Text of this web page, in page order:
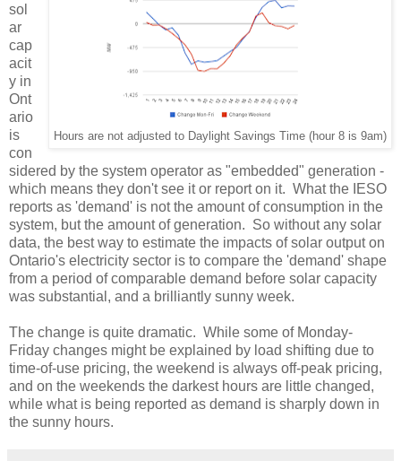
Hours are not adjusted to Daylight Savings Time (hour 8 is 9am)
sol
ar
cap
acit
y in
Ont
ario
is
con
sidered by the system operator as "embedded" generation -
which means they don't see it or report on it. What the IESO
reports as 'demand' is not the amount of consumption in the
system, but the amount of generation. So without any solar
data, the best way to estimate the impacts of solar output on
Ontario's electricity sector is to compare the 'demand' shape
from a period of comparable demand before solar capacity
was substantial, and a brilliantly sunny week.
The change is quite dramatic. While some of Monday-
Friday changes might be explained by load shifting due to
time-of-use pricing, the weekend is always off-peak pricing,
and on the weekends the darkest hours are little changed,
while what is being reported as demand is sharply down in
the sunny hours.